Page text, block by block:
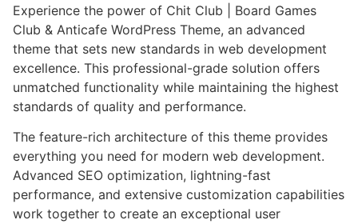
Experience the power of Chit Club | Board Games
Club & Anticafe WordPress Theme, an advanced
theme that sets new standards in web development
excellence. This professional-grade solution offers
unmatched functionality while maintaining the highest
standards of quality and performance.
The feature-rich architecture of this theme provides
everything you need for modern web development.
Advanced SEO optimization, lightning-fast
performance, and extensive customization capabilities
work together to create an exceptional user